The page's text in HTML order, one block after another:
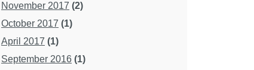
November 2017 (2)
October 2017 (1)
April 2017 (1)
September 2016 (1)